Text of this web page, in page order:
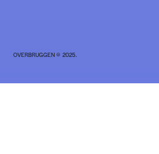
OVERBRUGGEN © 2025.